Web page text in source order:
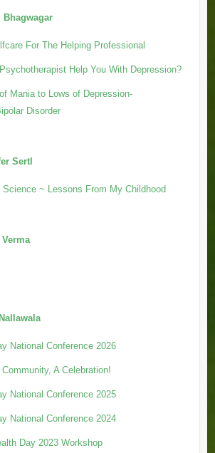
Bhagwagar
For The Helping Professional
Help You With Depression?
Mania to Lows of Depression-
Disorder
Sertl
~ Lessons From My Childhood
National Conference 2026
A Celebration!
National Conference 2025
National Conference 2024
Day 2023 Workshop